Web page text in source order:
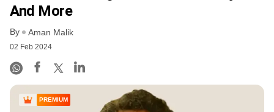
And More
By Aman Malik
02 Feb 2024
PREMIUM